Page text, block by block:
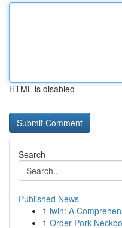
HTML is disabled
Search
Published News
1 iwin: A
1 Order Pork